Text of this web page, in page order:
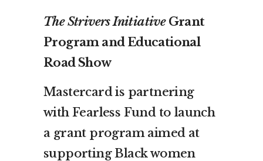
The Strivers InitiativeGrant
Program and Educational
Road Show
Mastercard is partnering
with Fearless Fund to launch
a grant program aimed at
supporting Black women